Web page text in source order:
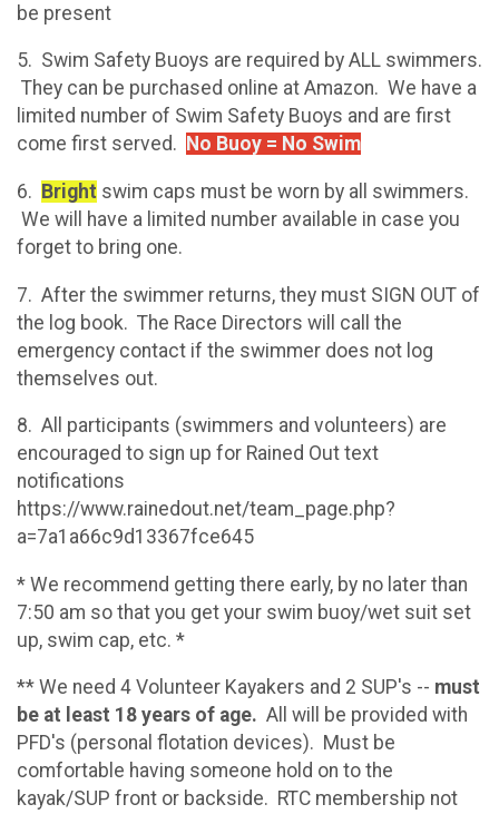
be present
5. Swim Safety Buoys are required by ALL swimmers.
They can be purchased online at Amazon. We have a
limited number of Swim Safety Buoys and are first
come first served. No Buoy = No Swim
6. Bright swim caps must be worn by all swimmers.
We will have a limited number available in case you
forget to bring one.
7. After the swimmer returns, they must SIGN OUT of
the log book. The Race Directors will call the
emergency contact if the swimmer does not log
themselves out.
8. All participants (swimmers and volunteers) are
encouraged to sign up for Rained Out text
notifications
https://www.rainedout.net/team_page.php?
a=7a1a66c9d13367fce645
* We recommend getting there early, by no later than
7:50 am so that you get your swim buoy/wet suit set
up, swim cap, etc. *
** We need 4 Volunteer Kayakers and 2 SUP's -- must
be at least 18 years of age. All will be provided with
PFD's (personal flotation devices). Must be
comfortable having someone hold on to the
kayak/SUP front or backside. RTC membership not